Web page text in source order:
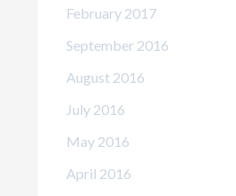
February 2017
September 2016
August 2016
July 2016
May 2016
April 2016